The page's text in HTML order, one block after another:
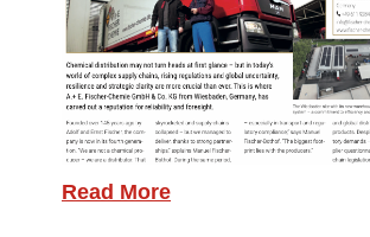
Read More